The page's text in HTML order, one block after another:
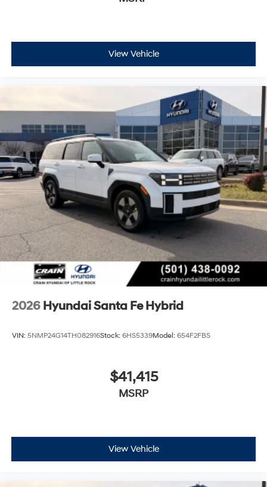
View Vehicle
2026 Hyundai Santa Fe Hybrid
VIN: 5NMP24G14TH082916Stock: 6HS5339Model: 654F2FBS
$41,415
MSRP
View Vehicle